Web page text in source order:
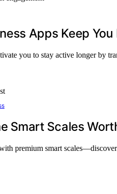
Apps Keep
you to stay active longer by
Smart Scales
premium smart